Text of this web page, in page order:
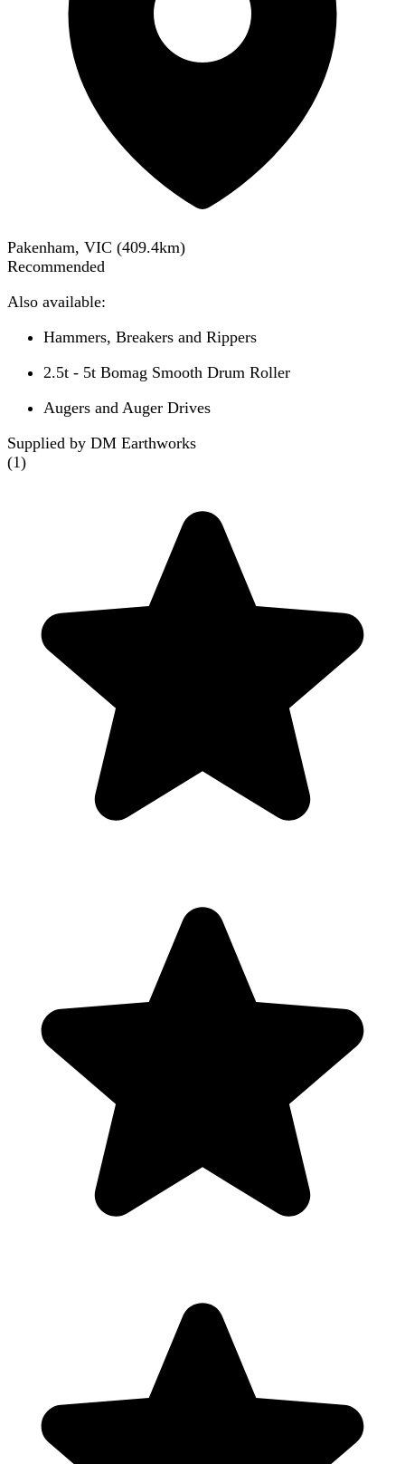
Pakenham, VIC (409.4km)
Recommended
Also available:
Hammers, Breakers and Rippers
2.5t - 5t Bomag Smooth Drum Roller
Augers and Auger Drives
Supplied by DM Earthworks
(1)